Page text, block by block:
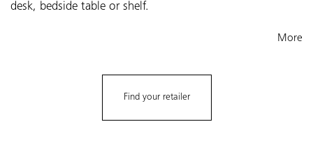
desk, bedside table or shelf.
More
Find your retailer